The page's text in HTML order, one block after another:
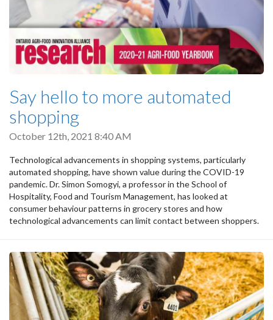
Say hello to more automated
shopping
October 12th, 2021 8:40 AM
Technological advancements in shopping systems, particularly
automated shopping, have shown value during the COVID-19
pandemic. Dr. Simon Somogyi, a professor in the School of
Hospitality, Food and Tourism Management, has looked at
consumer behaviour patterns in grocery stores and how
technological advancements can limit contact between shoppers.